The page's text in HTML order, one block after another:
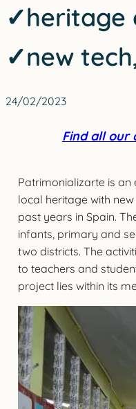
✓heritage
✓new
24/02/2023
Find all our
Patrimonializarte is
local heritage with
past years in Spain.
infants, primary and
two districts. The
to teachers and
project lies within its